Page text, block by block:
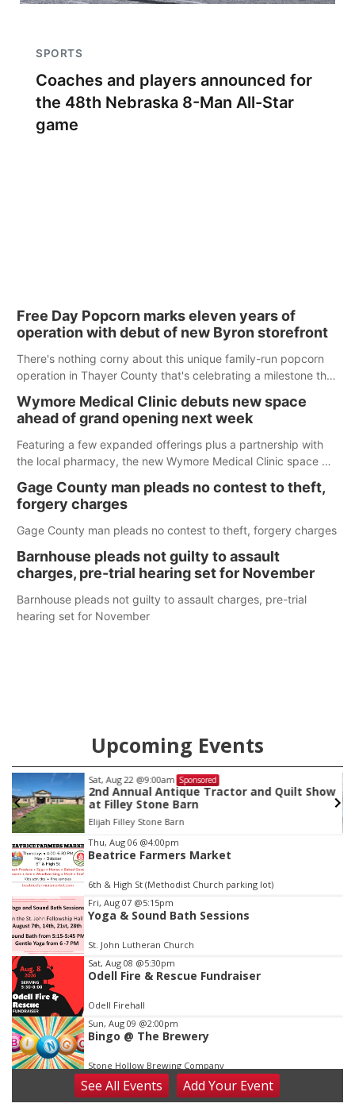
SPORTS
Coaches and players announced for
the 48th Nebraska 8-Man All-Star
game
Free Day Popcorn marks eleven years of
operation with debut of new Byron storefront
There's nothing corny about this unique family-run popcorn
operation in Thayer County that's celebrating a milestone this
Wymore Medical Clinic debuts new space
ahead of grand opening next week
Featuring a few expanded offerings plus a partnership with
the local pharmacy, the new Wymore Medical Clinic space will
care in Southeast Nebraska.
Gage County man pleads no contest to theft,
forgery charges
Gage County man pleads no contest to theft, forgery charges
Barnhouse pleads not guilty to assault
charges, pre-trial hearing set for November
Barnhouse pleads not guilty to assault charges, pre-trial
hearing set for November
Upcoming Events
Sat, Aug 22 @9:00am Sponsored
2nd Annual Antique Tractor and Quilt Show
at Filley Stone Barn
Elijah Filley Stone Barn
Item
3
of
3
Thu, Aug 06 @4:00pm
Beatrice Farmers Market
6th & High St (Methodist Church parking lot)
Fri, Aug 07 @5:15pm
Yoga & Sound Bath Sessions
St. John Lutheran Church
Sat, Aug 08 @5:30pm
Odell Fire & Rescue Fundraiser
Odell Firehall
Sun, Aug 09 @2:00pm
Bingo @ The Brewery
Stone Hollow Brewing Company
Sun, Aug 09@2:00pm
Beatrice Senior Center 30th Anniversary
SeeAll Events AddYour Event